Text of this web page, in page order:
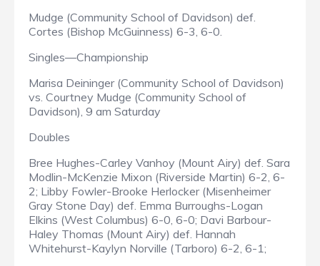
Mudge (Community School of Davidson) def.
Cortes (Bishop McGuinness) 6-3, 6-0.
Singles—Championship
Marisa Deininger (Community School of Davidson)
vs. Courtney Mudge (Community School of
Davidson), 9 am Saturday
Doubles
Bree Hughes-Carley Vanhoy (Mount Airy) def. Sara
Modlin-McKenzie Mixon (Riverside Martin) 6-2, 6-
2; Libby Fowler-Brooke Herlocker (Misenheimer
Gray Stone Day) def. Emma Burroughs-Logan
Elkins (West Columbus) 6-0, 6-0; Davi Barbour-
Haley Thomas (Mount Airy) def. Hannah
Whitehurst-Kaylyn Norville (Tarboro) 6-2, 6-1;